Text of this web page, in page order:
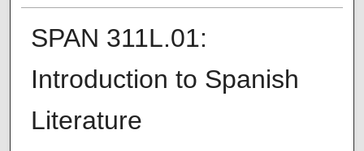
SPAN 311L.01:
Introduction to Spanish
Literature